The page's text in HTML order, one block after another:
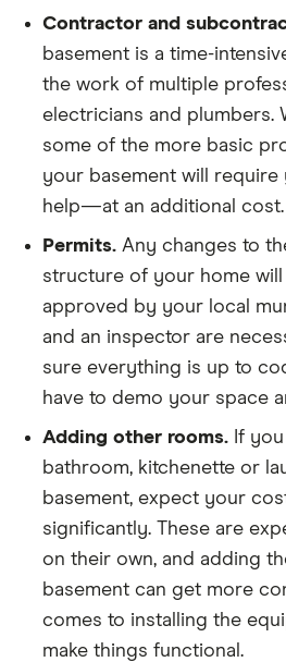
Hardwood Up to $22
Labor costs will also vary.
installed yourself. Others
can only a professional can
home improvement, be sure
from different contractors
price.
you choose and the cost of
Ventilation
Plumbing
For waterproofing, ventilation
with your contractor to get an
these might cost for your
and paint are all up to you. If
money, you can make these
time once the major work is
Contractor and
basement is a time-
the work of multiple
electricians and plumbers.
some of the more basic
your basement will
help—at an additional cost.
Permits. Any changes to
structure of your home
approved by your local
and an inspector are
sure everything is up to
have to demo your space
Adding other rooms. If
bathroom, kitchenette or
basement, expect your
significantly. These are
on their own, and adding
basement can get more
comes to installing the
make things functional.